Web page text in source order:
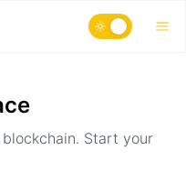
blockchain. Start your